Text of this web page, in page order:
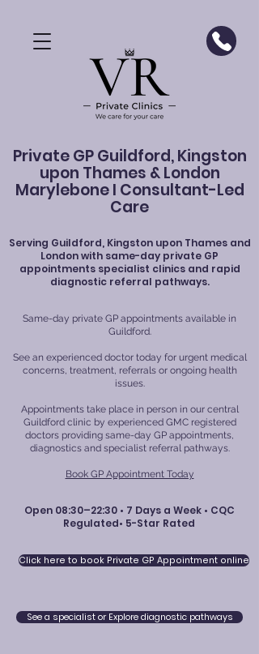
Private GP Guildford, Kingston
upon Thames & London
Marylebone I Consultant-Led
Care
Serving Guildford, Kingston upon Thames and
London with same-day private GP
appointments specialist clinics and rapid
diagnostic referral pathways.
Same-day private GP appointments available in
Guildford.
See an experienced doctor today for urgent medical
concerns, treatment, referrals or ongoing health
issues.
Appointments take place in person in our central
Guildford clinic by experienced GMC registered
doctors providing same-day GP appointments,
diagnostics and specialist referral pathways.
Book GP Appointment Today
Open 08:30–22:30 • 7 Days a Week • CQC
Regulated• 5-Star Rated
Click here to book Private GP Appointment online
See a specialist or Explore diagnostic pathways